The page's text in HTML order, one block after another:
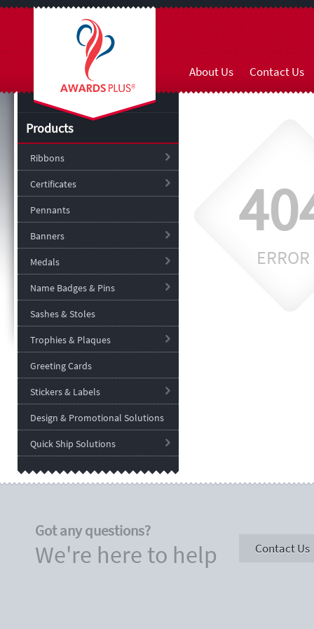
About Us Contact Us
Products
Ribbons
Certificates
Pennants
Banners
Medals
Name Badges & Pins
Sashes & Stoles
Trophies & Plaques
Greeting Cards
Stickers & Labels
Design & Promotional Solutions
Quick Ship Solutions
ERROR
Got any questions?
We're here to help Contact Us